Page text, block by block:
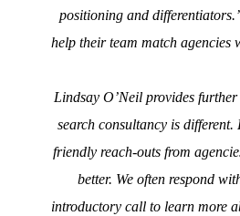
positioning and
help their team match agencies
Lindsay O’Neil provides
search consultancy is
friendly reach-outs from
better. We often respond
introductory call to learn more